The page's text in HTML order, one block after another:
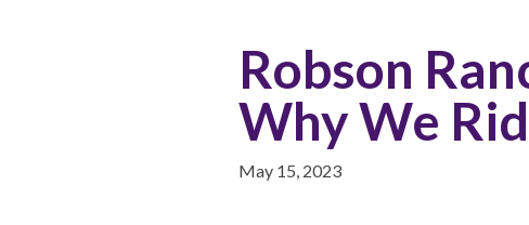
Robson
Why We
May 15, 2023